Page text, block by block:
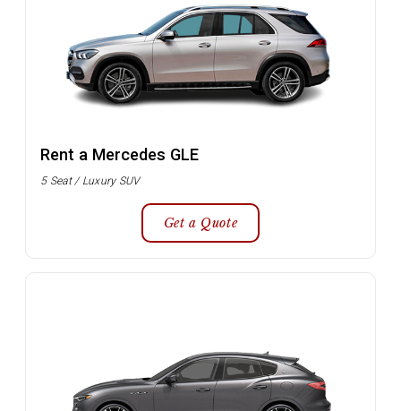
Rent a Mercedes GLE
5 Seat / Luxury SUV
Get a Quote